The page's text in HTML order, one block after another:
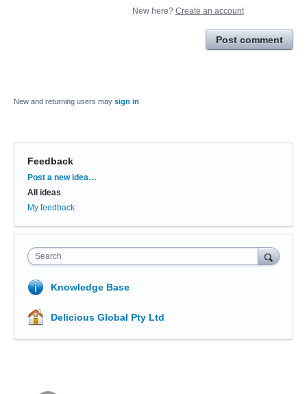
New here? Create an account
Post comment
New and returning users may sign in
Feedback
Categories
Post a new idea…
All ideas
My feedback
Search
Knowledge Base
Delicious Global Pty Ltd